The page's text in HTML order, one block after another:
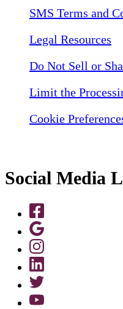
SMS Terms and
Legal Resources
Do Not Sell or
Limit the
Cookie
Social Media